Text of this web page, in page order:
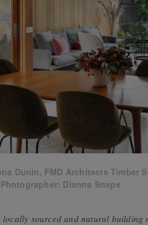
Dunin, FMD Architects Timber
Dianna Snape
locally sourced and natural building